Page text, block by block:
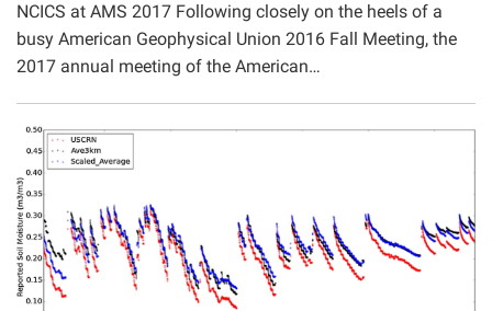
Projects
NCICS at AMS 2017 Following closely on the heels of a
busy American Geophysical Union 2016 Fall Meeting, the
2017 annual meeting of the American…